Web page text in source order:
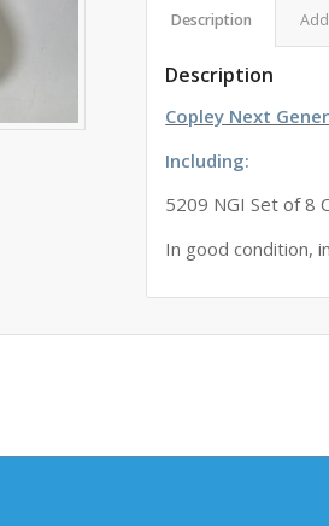
Description
Description
Copley Next
Including:
5209 NGI Set of 8
In good condition,